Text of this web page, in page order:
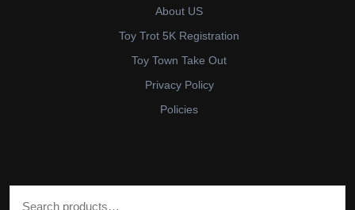
About US
Toy Trot 5K Registration
Toy Town Take Out
Privacy Policy
Policies